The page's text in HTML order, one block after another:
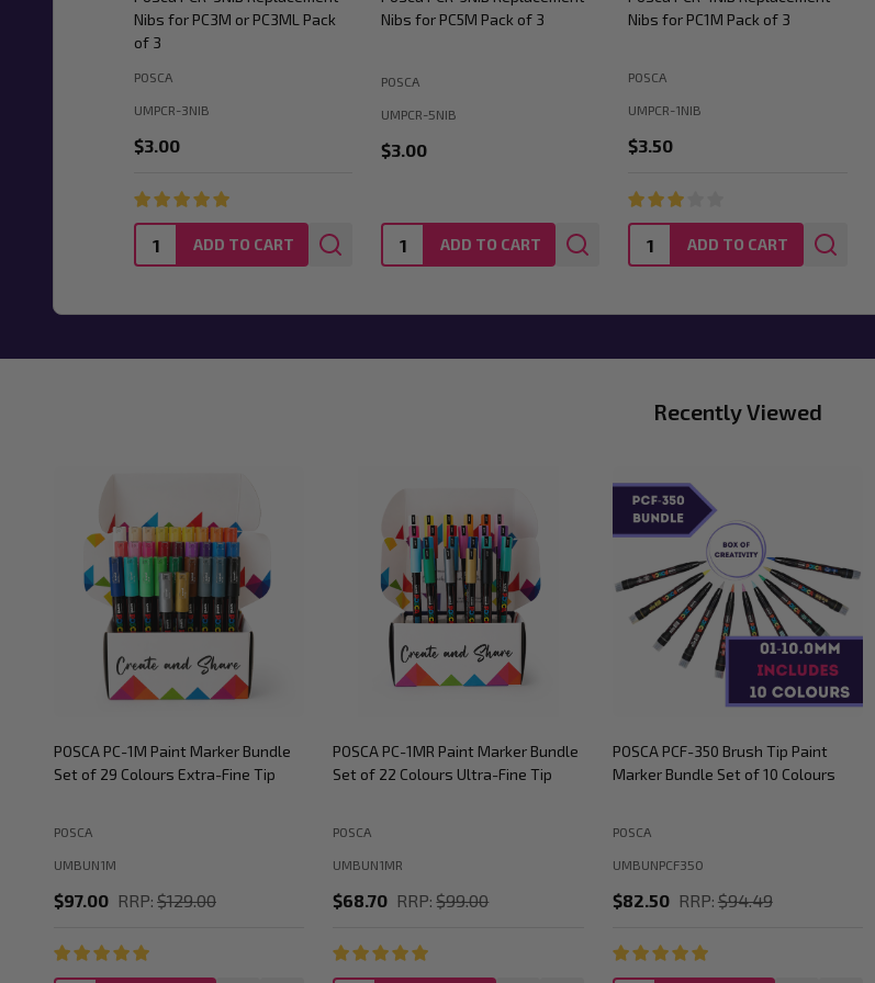
Nibs for PC3M or PC3ML Pack
of 3
POSCA
UMPCR-3NIB
$3.00
Quantity:ADD TO CART
Nibs for PC5M Pack of 3
POSCA
UMPCR-5NIB
$3.00
Quantity:ADD TO CART
Nibs for PC1M Pack of 3
POSCA
UMPCR-1NIB
$3.50
Quantity:ADD TO CART
Recently Viewed
POSCA PC-1M Paint Marker Bundle
Set of 29 Colours Extra-Fine Tip
UMBUN1M
POSCA
$97.00 RRP: $129.00
POSCA PC-1MR Paint Marker Bundle
Set of 22 Colours Ultra-Fine Tip
UMBUN1MR
POSCA
$68.70 RRP: $99.00
POSCA PCF-350 Brush Tip Paint
Marker Bundle Set of 10 Colours
UMBUNPCF350
POSCA
$82.50 RRP: $94.49